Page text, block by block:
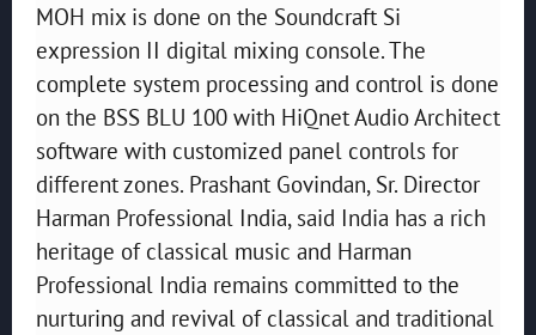
MOH mix is done on the Soundcraft Si
expression II digital mixing console. The
complete system processing and control is done
on the BSS BLU 100 with HiQnet Audio Architect
software with customized panel controls for
different zones. Prashant Govindan, Sr. Director
Harman Professional India, said India has a rich
heritage of classical music and Harman
Professional India remains committed to the
nurturing and revival of classical and traditional